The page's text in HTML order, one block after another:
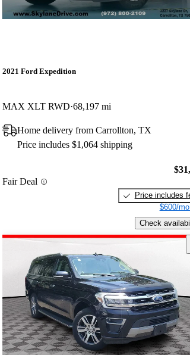
2021 Ford Expedition
MAX XLT RWD 68,197 mi
Home delivery from Carrollton, TX
Price includes $1,064 shipping
Fair Deal
Price includes
$600/
Check